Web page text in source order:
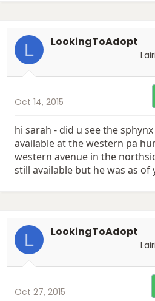
L LookingToAdopt
Oct 14, 2015
hi sarah - did u see the
available at the western pa
western avenue in the
still available but he was as of
L LookingToAdopt
Oct 27, 2015